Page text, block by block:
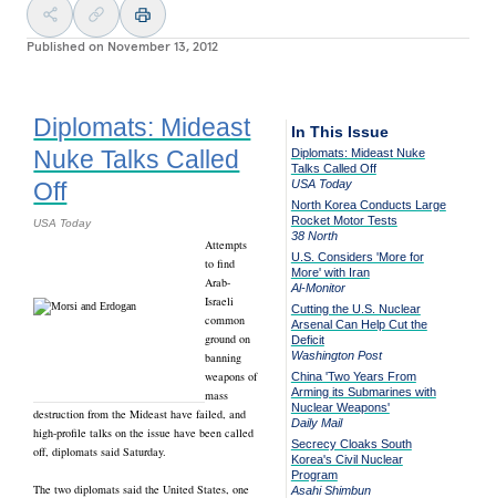
Published on November 13, 2012
In This Issue
Diplomats: Mideast Nuke
Talks Called Off
USA Today
North Korea Conducts Large
Rocket Motor Tests
38 North
U.S. Considers 'More for
More' with Iran
Al-Monitor
Cutting the U.S. Nuclear
Arsenal Can Help Cut the
Deficit
Washington Post
China 'Two Years From
Arming its Submarines with
Nuclear Weapons'
Daily Mail
Secrecy Cloaks South
Korea's Civil Nuclear
Program
Asahi Shimbun
Diplomats: Mideast
Nuke Talks Called
Off
USA Today
Attempts
to find
Arab-
Israeli
common
ground on
banning
weapons of
mass
destruction from the Mideast have failed, and
high-profile talks on the issue have been called
off, diplomats said Saturday.
The two diplomats said the United States, one